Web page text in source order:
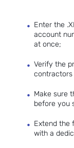
Enter the
account
at once;
Verify the
contractors
Make sure
before you
Extend the
with a